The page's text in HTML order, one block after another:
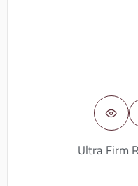
Ultra Firm